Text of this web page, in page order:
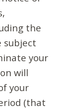
the
subject
your
will
your
(that